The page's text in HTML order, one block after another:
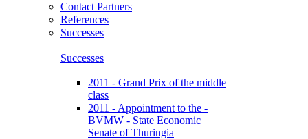
Contact Partners
References
Successes
Successes
2011 - Grand Prix of the middle
class
2011 - Appointment to the -
BVMW - State Economic
Senate of Thuringia